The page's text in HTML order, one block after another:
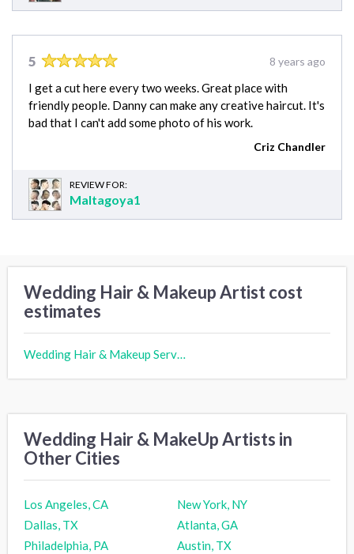
5 8 years ago
I get a cut here every two weeks. Great place with
friendly people. Danny can make any creative haircut. It's
bad that I can't add some photo of his work.
Criz Chandler
REVIEW FOR:
Maltagoya1
Wedding Hair & Makeup Artist cost
estimates
Wedding Hair & Makeup Services cost
Wedding Hair & MakeUp Artists in
Other Cities
Los Angeles, CA
New York, NY
Dallas, TX
Atlanta, GA
Philadelphia, PA
Austin, TX